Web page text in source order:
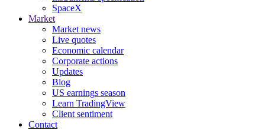
SpaceX
Market
Market news
Live quotes
Economic calendar
Corporate actions
Updates
Blog
US earnings season
Learn TradingView
Client sentiment
Contact